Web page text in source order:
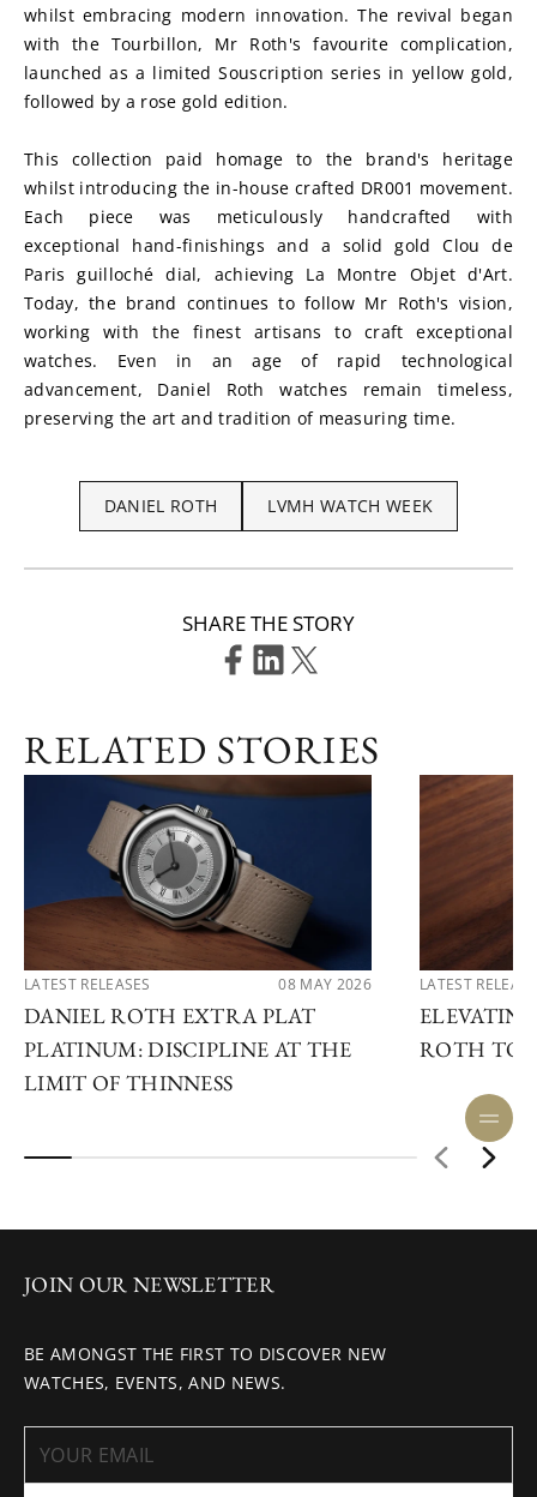
whilst embracing modern innovation. The revival began
with the Tourbillon, Mr Roth's favourite complication,
launched as a limited Souscription series in yellow gold,
followed by a rose gold edition.
This collection paid homage to the brand's heritage
whilst introducing the in-house crafted DR001 movement.
Each piece was meticulously handcrafted with
exceptional hand-finishings and a solid gold Clou de
Paris guilloché dial, achieving La Montre Objet d'Art.
Today, the brand continues to follow Mr Roth's vision,
working with the finest artisans to craft exceptional
watches. Even in an age of rapid technological
advancement, Daniel Roth watches remain timeless,
preserving the art and tradition of measuring time.
DANIEL ROTH LVMH WATCH WEEK
SHARE THE STORY
RELATED STORIES
LATEST RELEASES 08 MAY 2026
DANIEL ROTH EXTRA PLAT
PLATINUM: DISCIPLINE AT THE
LIMIT OF THINNESS
LATEST
ROTH
JOIN OUR NEWSLETTER
BE AMONGST THE FIRST TO DISCOVER NEW
WATCHES, EVENTS, AND NEWS.